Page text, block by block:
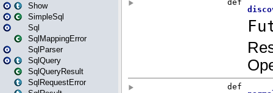
Show
SimpleSql
Sql
SqlMappingError
SqlParser
SqlQuery
SqlQueryResult
SqlRequestError